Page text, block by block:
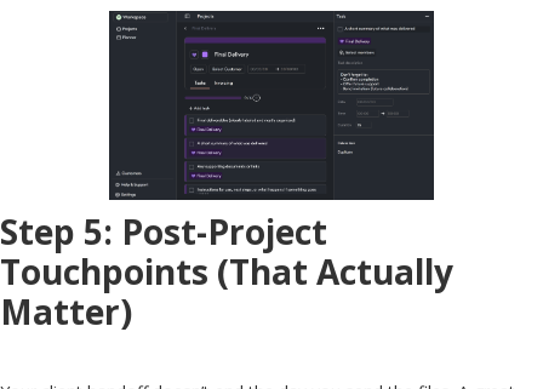
Step 5: Post-Project
Touchpoints (That Actually
Matter)